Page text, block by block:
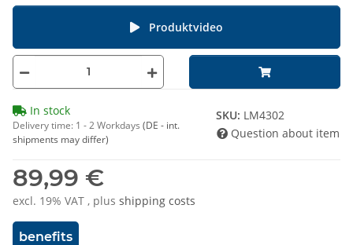
89,99 €
excl. 19% VAT , plus shipping costs
benefits
Produktvideo
In stock
Delivery time: 1 - 2 Workdays (DE - int.
shipments may differ)
SKU: LM4302
Question about item